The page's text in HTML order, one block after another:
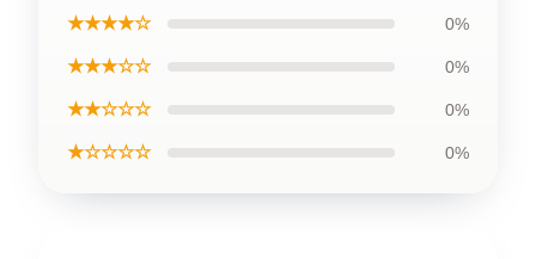
★★★★☆ 0%
★★★☆☆ 0%
★★☆☆☆ 0%
★☆☆☆☆ 0%